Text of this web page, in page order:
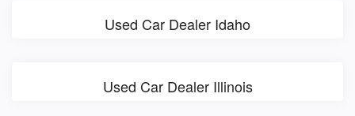
Used Car Dealer Idaho
Used Car Dealer Illinois